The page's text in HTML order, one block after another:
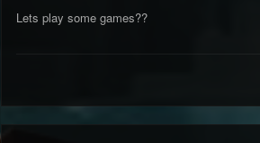
Lets play some games??